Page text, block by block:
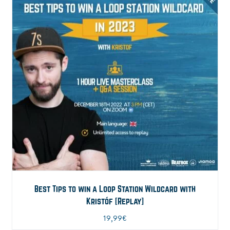
Best Tips to win a Loop Station Wildcard with
Kristóf [Replay]
19,99€